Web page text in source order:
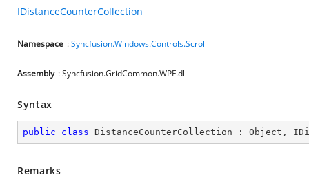
IDistanceCounterCollection
Namespace :Syncfusion.Windows.Controls.Scroll
Assembly : Syncfusion.GridCommon.WPF.dll
Syntax
public class DistanceCounterCollection : Object ,
Remarks